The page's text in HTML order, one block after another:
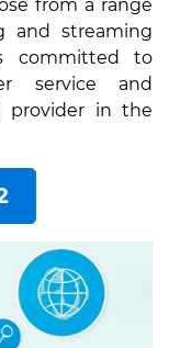
from a range
and streaming
committed to
service and
provider in the